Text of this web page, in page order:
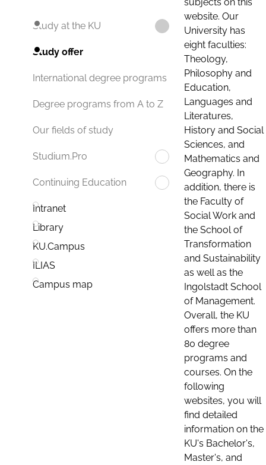
Study at the KU
Study offer
International degree programs
Degree programs from A to Z
Our fields of study
Studium.Pro
Continuing Education
Intranet
Library
KU.Campus
ILIAS
Campus map
website. Our
University has
eight faculties:
Theology,
Philosophy and
Education,
Languages and
Literatures,
History and Social
Sciences, and
Mathematics and
Geography. In
addition, there is
the Faculty of
Social Work and
the School of
Transformation
and Sustainability
as well as the
Ingolstadt School
of Management.
Overall, the KU
offers more than
80 degree
programs and
courses. On the
following
websites, you will
find detailed
information on the
KU's Bachelor's,
Master's, and